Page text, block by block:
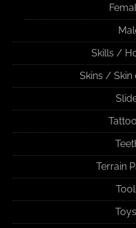
Skills /
Skins / Skin
Terrain
Toys